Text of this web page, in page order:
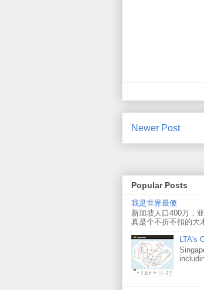
Newer Post
Popular Posts
我是世界最傻
新加坡人口400万，
真是个不折不扣的大
LTA's